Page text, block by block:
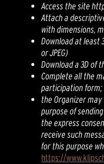
Access the site
Attach a
with dimensions,
Download at least
or JPEG)
Download a 3D of
Complete all the
participation form;
the Organizer
purpose of
the express
receive such
for this purpose
https://